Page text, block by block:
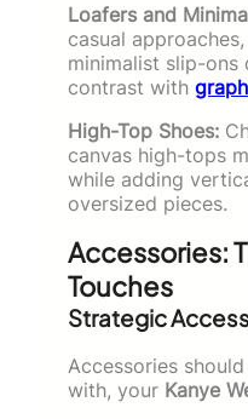
Loafers and
casual
minimalist slip-ons
contrast with
High-Top Shoes:
canvas high-tops
while adding
oversized pieces.
Accessories:
Touches
Strategic
Accessories
with, your Kanye